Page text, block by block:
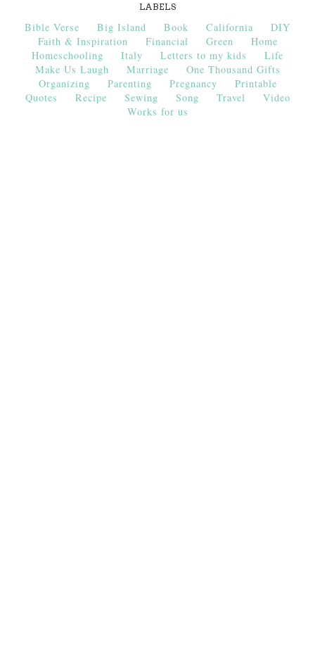
LABELS
Bible Verse Big Island Book California
DIY
Faith & Inspiration
Financial Green
Home
Homeschooling
Italy Letters to my kids
Life
Make Us Laugh
Marriage
One Thousand Gifts
Organizing
Parenting Pregnancy
Printable
Quotes
Recipe Sewing Song Travel
Video
Works for us